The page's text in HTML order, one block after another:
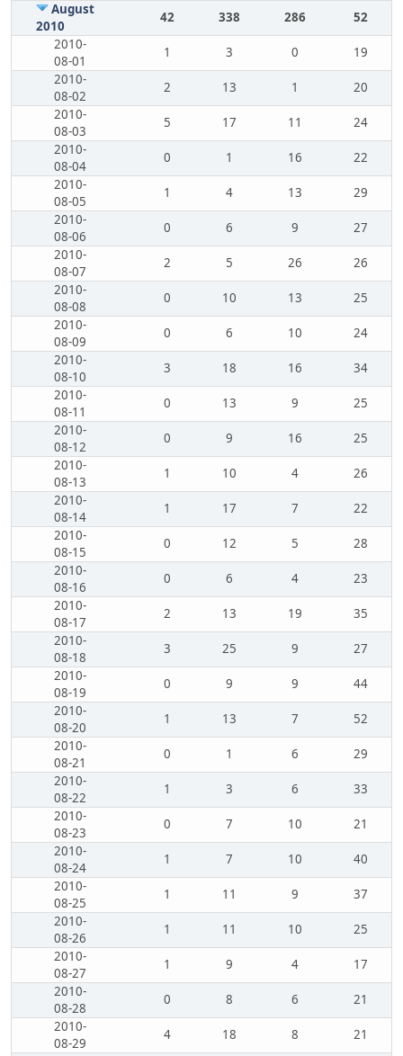
August
2010
42 338 286
52
2010-
08-01
1 3 0
19
2010-
08-02
2 13 1
20
2010-
08-03
5 17 11
24
2010-
08-04
0 1 16
22
2010-
08-05
1 4 13
29
2010-
08-06
0 6 9
27
2010-
08-07
2 5 26
26
2010-
08-08
0 10 13
25
2010-
08-09
0 6 10
24
2010-
08-10
3 18 16
34
2010-
08-11
0 13 9
25
2010-
08-12
0 9 16
25
2010-
08-13
1 10 4
26
2010-
08-14
1 17 7
22
2010-
08-15
0 12 5
28
2010-
08-16
0 6 4
23
2010-
08-17
2 13 19
35
2010-
08-18
3 25 9
27
2010-
08-19
0 9 9
44
2010-
08-20
1 13 7
52
2010-
08-21
0 1 6
29
2010-
08-22
1 3 6
33
2010-
08-23
0 7 10
21
2010-
08-24
1 7 10
40
2010-
08-25
1 11 9
37
2010-
08-26
1 11 10
25
2010-
08-27
1 9 4
17
2010-
08-28
0 8 6
21
2010-
08-29
4 18 8
21